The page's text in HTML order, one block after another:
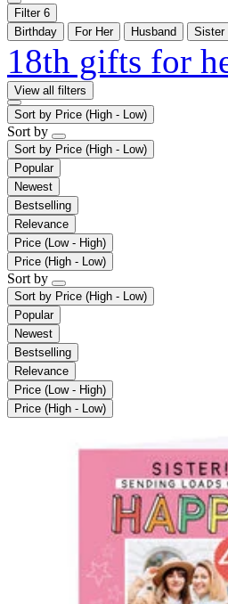
Filter 6
Birthday
For Her Husband Sister
18th gifts for
View all filters
Sort by Price (High - Low)
Sort by
Sort by Price (High - Low)
Popular
Newest
Bestselling
Relevance
Price (Low - High)
Price (High - Low)
Sort by
Sort by Price (High - Low)
Popular
Newest
Bestselling
Relevance
Price (Low - High)
Price (High - Low)